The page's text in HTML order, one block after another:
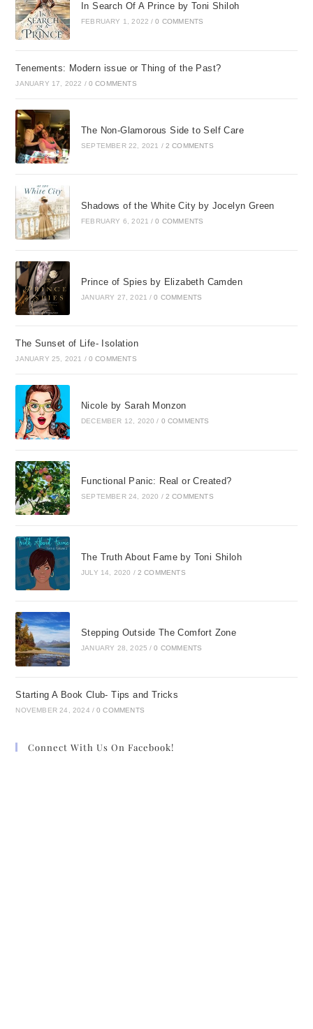
In Search Of A Prince by Toni Shiloh
FEBRUARY 1, 2022 / 0 COMMENTS
Tenements: Modern issue or Thing of the Past?
JANUARY 17, 2022 / 0 COMMENTS
The Non-Glamorous Side to Self Care
SEPTEMBER 22, 2021 / 2 COMMENTS
Shadows of the White City by Jocelyn Green
FEBRUARY 6, 2021 / 0 COMMENTS
Prince of Spies by Elizabeth Camden
JANUARY 27, 2021 / 0 COMMENTS
The Sunset of Life- Isolation
JANUARY 25, 2021 / 0 COMMENTS
Nicole by Sarah Monzon
DECEMBER 12, 2020 / 0 COMMENTS
Functional Panic: Real or Created?
SEPTEMBER 24, 2020 / 2 COMMENTS
The Truth About Fame by Toni Shiloh
JULY 14, 2020 / 2 COMMENTS
Stepping Outside The Comfort Zone
JANUARY 28, 2025 / 0 COMMENTS
Starting A Book Club- Tips and Tricks
NOVEMBER 24, 2024 / 0 COMMENTS
Connect With Us On Facebook!